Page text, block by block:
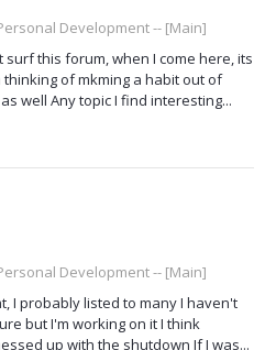
Development -- [Main]
surf this forum, when I come here, its
of mkming a habit out of
well Any topic I find interesting...
Development -- [Main]
I probably listed to many I haven't
but I'm working on it I think
up with the shutdown If I was...